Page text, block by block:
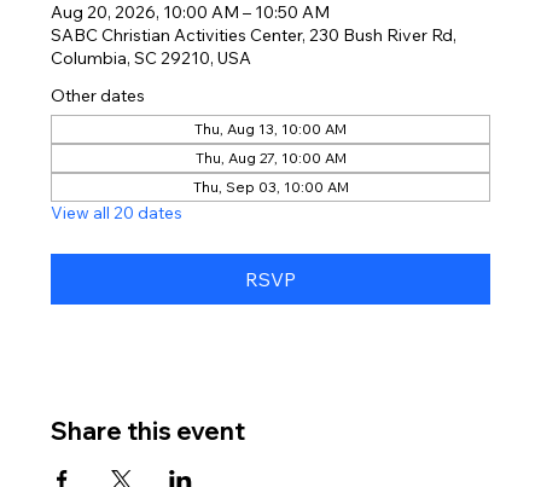
Aug 20, 2026, 10:00 AM – 10:50 AM
SABC Christian Activities Center, 230 Bush River Rd,
Columbia, SC 29210, USA
Other dates
Thu, Aug 13, 10:00 AM
Thu, Aug 27, 10:00 AM
Thu, Sep 03, 10:00 AM
View all 20 dates
RSVP
Share this event